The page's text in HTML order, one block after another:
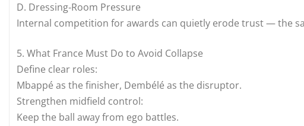
D. Dressing‑Room Pressure
Internal competition for awards can quietly erode trust — the
5. What France Must Do to Avoid Collapse
Define clear roles:
Mbappé as the finisher, Dembélé as the disruptor.
Strengthen midfield control:
Keep the ball away from ego battles.